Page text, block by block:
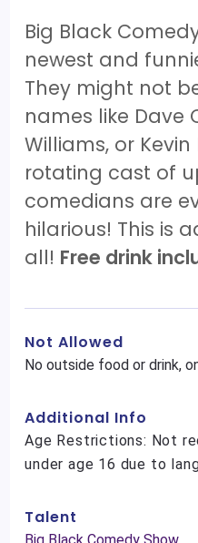
Big Black
newest and
They might not
names like Dave
Williams, or
rotating cast of
comedians are
hilarious! This is
all! Free drink
Not Allowed
No outside food or drink,
Additional Info
Age Restrictions: Not
under age 16 due to
Talent